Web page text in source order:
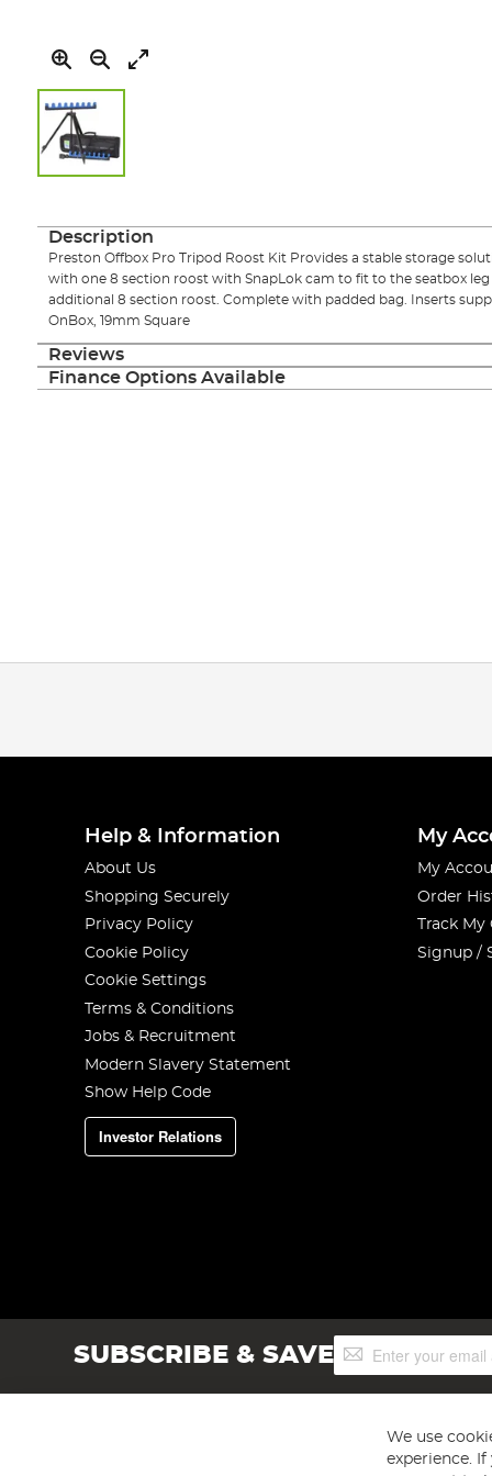
the
Description
Preston Offbox Pro Tripod Roost Kit Provides a stable storage
with one 8 section roost with SnapLok cam to fit to the seatbox
additional 8 section roost. Complete with padded bag. Inserts
OnBox, 19mm Square
Reviews
Finance Options Available
Help & Information
About Us
Shopping Securely
Privacy Policy
Cookie Policy
Cookie Settings
Terms & Conditions
Jobs & Recruitment
Modern Slavery Statement
Show Help Code
Investor Relations
My
My
Order
Track
Signup /
SUBSCRIBE & SAVESign
Up
We use
experience.